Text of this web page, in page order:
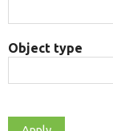
Object type